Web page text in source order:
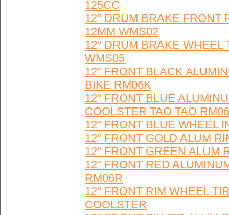
125CC
12" DRUM BRAKE FRONT
12MM WMS02
12" DRUM BRAKE WHEEL
WMS05
12" FRONT BLACK
BIKE RM06K
12" FRONT BLUE
COOLSTER TAO TAO
12" FRONT BLUE WHEEL
12" FRONT GOLD ALUM
12" FRONT GREEN ALUM
12" FRONT RED
RM06R
12" FRONT RIM WHEEL
COOLSTER